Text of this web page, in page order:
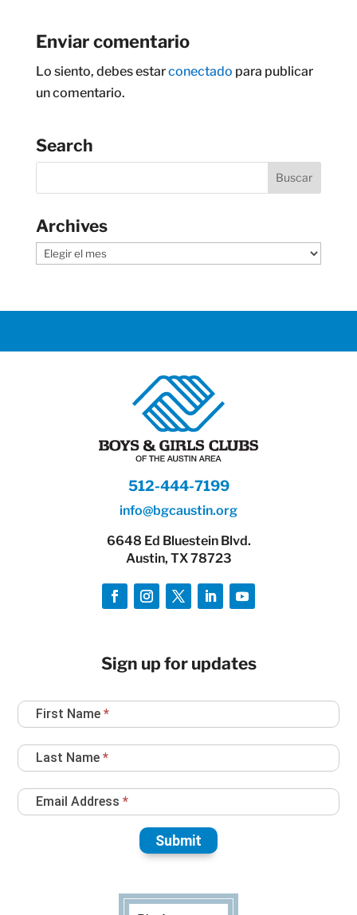
Enviar comentario
Lo siento, debes estarconectado para publicar
un comentario.
Search
Archives
Archives
512-444-7199
info@bgcaustin.org
6648 Ed Bluestein Blvd.
Austin, TX 78723
Sign up for updates
Newsletter
SignFirst Name*
Last Name*
Email Address*
Submit